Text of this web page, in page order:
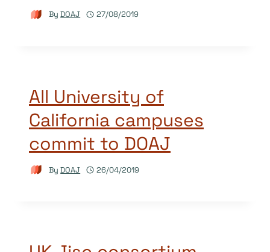
By DOAJ 27/08/2019
All University of
California campuses
commit to DOAJ
By DOAJ 26/04/2019